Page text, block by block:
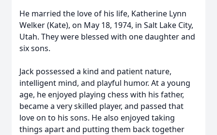
He married the love of his life, Katherine Lynn
Welker (Kate), on May 18, 1974, in Salt Lake City,
Utah. They were blessed with one daughter and
six sons.
Jack possessed a kind and patient nature,
intelligent mind, and playful humor. At a young
age, he enjoyed playing chess with his father,
became a very skilled player, and passed that
love on to his sons. He also enjoyed taking
things apart and putting them back together